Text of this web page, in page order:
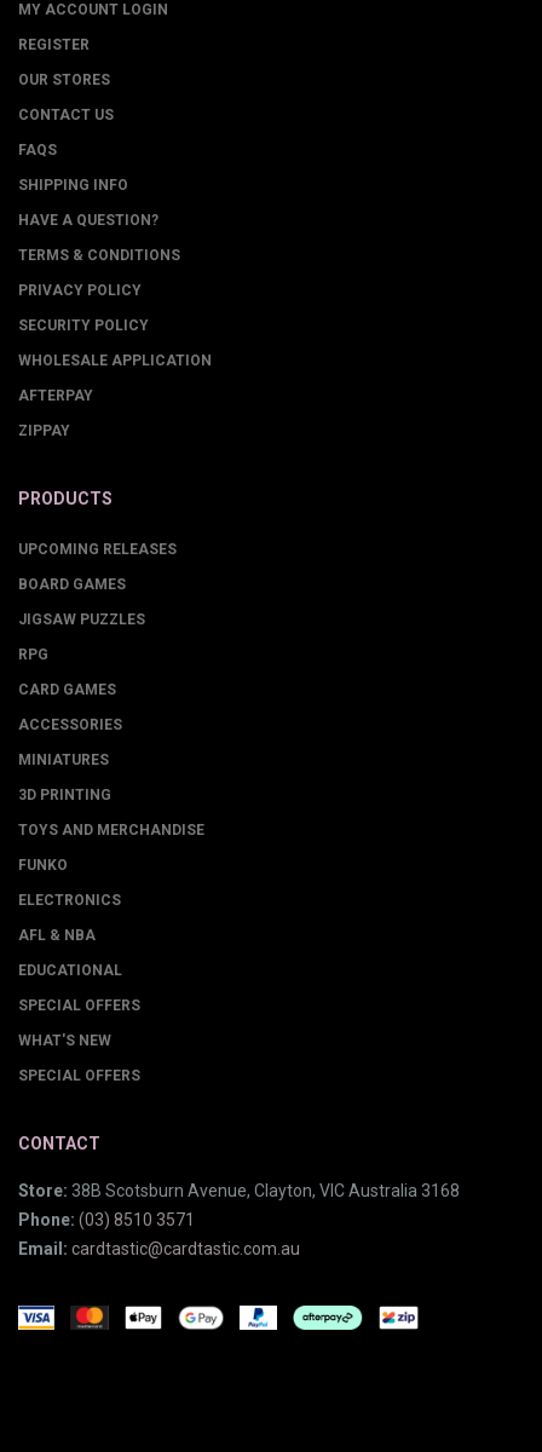
MY ACCOUNT LOGIN
REGISTER
OUR STORES
CONTACT US
FAQS
SHIPPING INFO
HAVE A QUESTION?
TERMS & CONDITIONS
PRIVACY POLICY
SECURITY POLICY
WHOLESALE APPLICATION
AFTERPAY
ZIPPAY
PRODUCTS
UPCOMING RELEASES
BOARD GAMES
JIGSAW PUZZLES
RPG
CARD GAMES
ACCESSORIES
MINIATURES
3D PRINTING
TOYS AND MERCHANDISE
FUNKO
ELECTRONICS
AFL & NBA
EDUCATIONAL
SPECIAL OFFERS
WHAT'S NEW
SPECIAL OFFERS
CONTACT
Store: 38B Scotsburn Avenue, Clayton, VIC Australia 3168
Phone: (03) 8510 3571
Email: cardtastic@cardtastic.com.au